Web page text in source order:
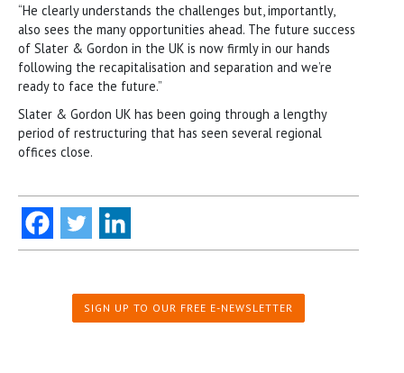
“He clearly understands the challenges but, importantly,
also sees the many opportunities ahead. The future success
of Slater & Gordon in the UK is now firmly in our hands
following the recapitalisation and separation and we’re
ready to face the future.”
Slater & Gordon UK has been going through a lengthy
period of restructuring that has seen several regional
offices close.
SIGN UP TO OUR FREE E-NEWSLETTER